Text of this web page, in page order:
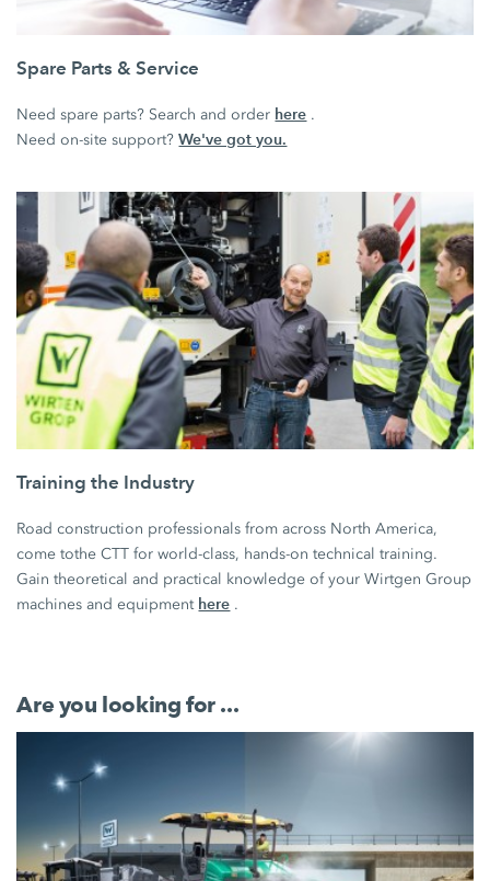
Spare Parts & Service
Need spare parts? Search and order here .
Need on-site support?We've got you.
Training the Industry
Road construction professionals from across North America,
come tothe CTT for world-class, hands-on technical training.
Gain theoretical and practical knowledge of your Wirtgen Group
machines and equipment here .
Are you looking for ...